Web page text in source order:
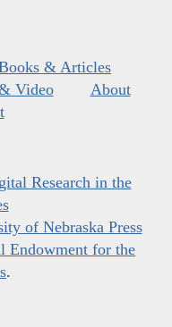
& Articles
Video
About
Research in the
of Nebraska Press
Endowment for the
.